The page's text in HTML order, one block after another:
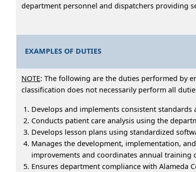
department personnel and dispatchers providing
EXAMPLES OF DUTIES
NOTE: The following are the duties performed by
classification does not necessarily perform all
Develops and implements consistent
Conducts patient care analysis using the
Develops lesson plans using standardized
Manages the development, implementation,
improvements and coordinates annual training
Ensures department compliance with Alameda